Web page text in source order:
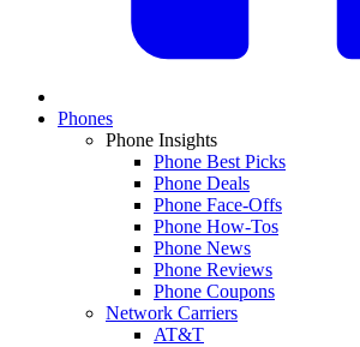
Phones
Phone Insights
Phone Best Picks
Phone Deals
Phone Face-Offs
Phone How-Tos
Phone News
Phone Reviews
Phone Coupons
Network Carriers
AT&T